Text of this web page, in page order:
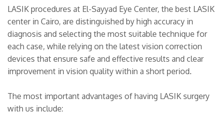
LASIK procedures at El-Sayyad Eye Center, the best LASIK
center in Cairo, are distinguished by high accuracy in
diagnosis and selecting the most suitable technique for
each case, while relying on the latest vision correction
devices that ensure safe and effective results and clear
improvement in vision quality within a short period.
The most important advantages of having LASIK surgery
with us include: